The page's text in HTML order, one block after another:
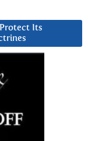
Its